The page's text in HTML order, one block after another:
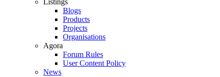
Listings
Blogs
Products
Projects
Organisations
Agora
Forum Rules
User Content Policy
News